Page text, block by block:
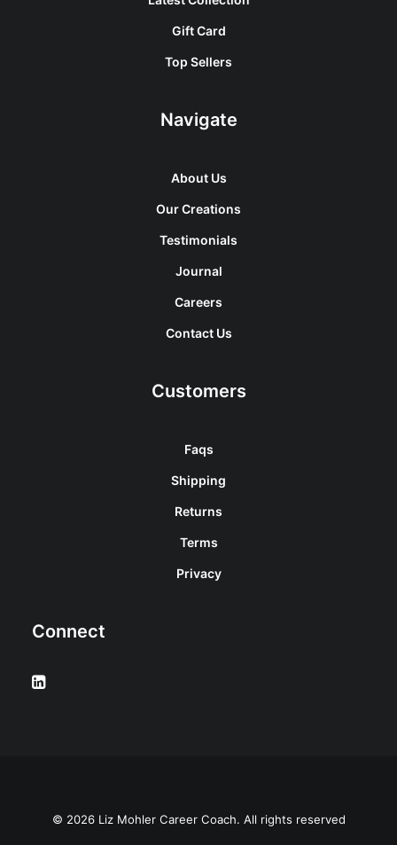
Gift Card
Top Sellers
Navigate
About Us
Our Creations
Testimonials
Journal
Careers
Contact Us
Customers
Faqs
Shipping
Returns
Terms
Privacy
Connect
© 2026 Liz Mohler Career Coach. All rights reserved